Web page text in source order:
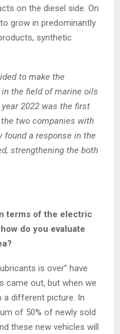
on the diesel side. On
grow in predominantly
synthetic
to make the
the field of marine oils
2022 was the first
two companies with
found a response in the
strengthening the both
terms of the electric
do you evaluate
is over” have
came out, but when we
a different picture. In
of 50% of newly sold
these new vehicles will